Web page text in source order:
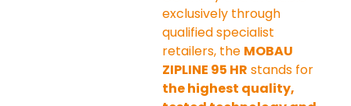
exclusively through
qualified specialist
retailers, the MOBAU
ZIPLINE 95 HR stands for
the highest quality,